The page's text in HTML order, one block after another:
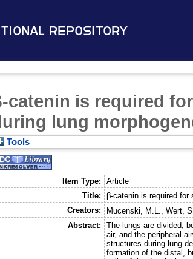
Repository
catenin is required
lung
Tools
Item Type:
Article
Title:
β-catenin is required for
Creators:
Mucenski, M.L. ,Wert,
Abstract:
The lungs are divided,
air, and the peripheral
structures during lung
formation of the distal,